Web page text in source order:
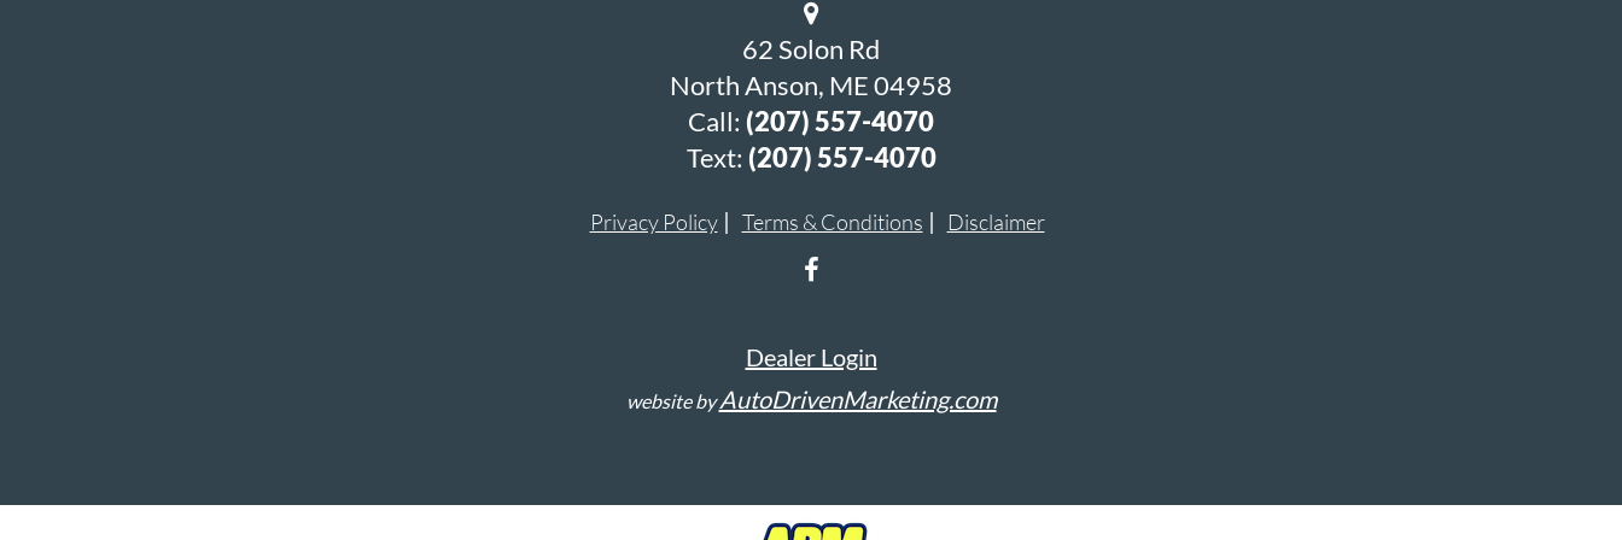
62 Solon Rd
North Anson, ME 04958
Call: (207) 557-4070
Text: (207) 557-4070
Privacy Policy Terms & Conditions Disclaimer
Dealer Login
website byAutoDrivenMarketing.com